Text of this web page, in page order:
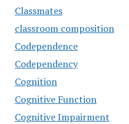
Classmates
classroom composition
Codependence
Codependency
Cognition
Cognitive Function
Cognitive Impairment